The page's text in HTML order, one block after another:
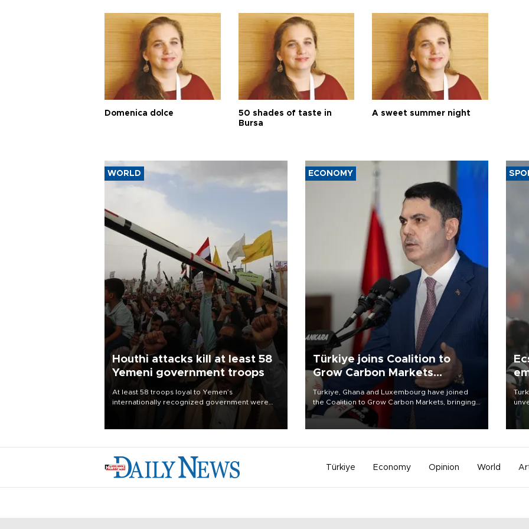
Domenica dolce
50 shades of taste in
Bursa
A sweet summer night
WORLD
Houthi attacks kill at least 58
Yemeni government troops
At least 58 troops loyal to Yemen’s
internationally recognized government were
ECONOMY
Türkiye joins Coalition to
Grow Carbon Markets
initiative
Türkiye, Ghana and Luxembourg have joined
the Coalition to Grow Carbon Markets, bringing
the government-led initiative’s membership to
14 countries, the coalition said on Aug. 6.
Türkiye Economy Opinion World